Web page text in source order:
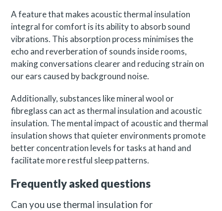
A feature that makes acoustic thermal insulation
integral for comfort is its ability to absorb sound
vibrations. This absorption process minimises the
echo and reverberation of sounds inside rooms,
making conversations clearer and reducing strain on
our ears caused by background noise.
Additionally, substances like mineral wool or
fibreglass can act as thermal insulation and acoustic
insulation. The mental impact of acoustic and thermal
insulation shows that quieter environments promote
better concentration levels for tasks at hand and
facilitate more restful sleep patterns.
Frequently asked questions
Can you use thermal insulation for